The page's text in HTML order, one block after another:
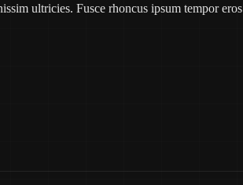
ultricies. Fusce rhoncus ipsum tempor